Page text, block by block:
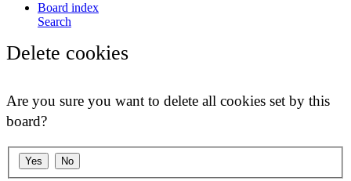
Board index
Search
Delete cookies
Are you sure you want to delete all cookies set by this
board?